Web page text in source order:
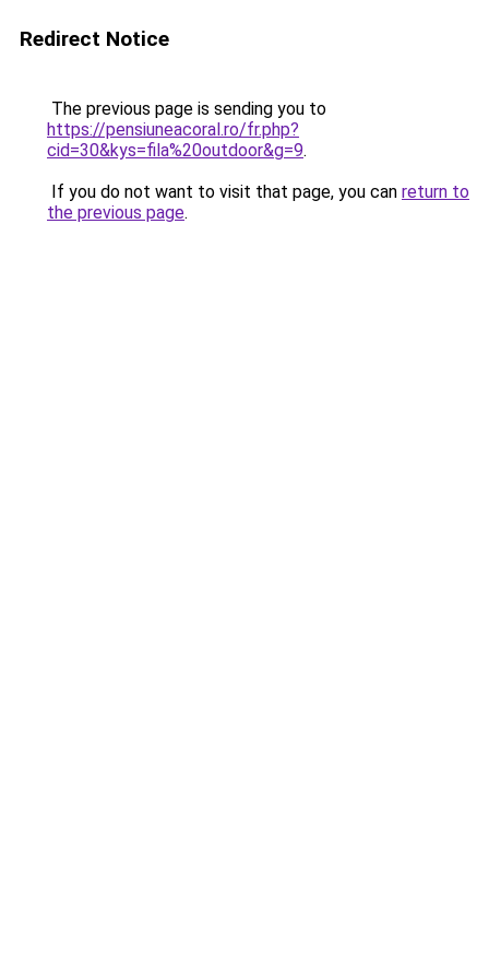
Redirect Notice
The previous page is sending you to
https://pensiuneacoral.ro/fr.php?
cid=30&kys=fila%20outdoor&g=9.
If you do not want to visit that page, you can return to
the previous page.